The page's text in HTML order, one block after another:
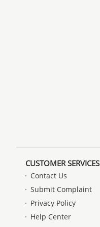
CUSTOMER SERVICES
Contact Us
Submit Complaint
Privacy Policy
Help Center